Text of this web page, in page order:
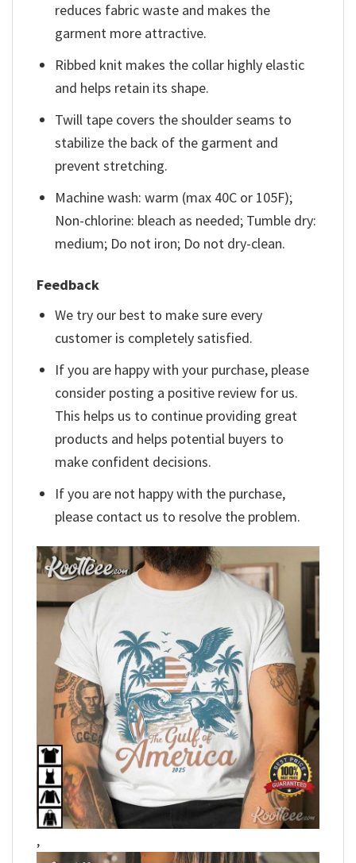
reduces fabric waste and makes the
garment more attractive.
Ribbed knit makes the collar highly elastic
and helps retain its shape.
Twill tape covers the shoulder seams to
stabilize the back of the garment and
prevent stretching.
Machine wash: warm (max 40C or 105F);
Non-chlorine: bleach as needed; Tumble dry:
medium; Do not iron; Do not dry-clean.
Feedback
We try our best to make sure every
customer is completely satisfied.
If you are happy with your purchase, please
consider posting a positive review for us.
This helps us to continue providing great
products and helps potential buyers to
make confident decisions.
If you are not happy with the purchase,
please contact us to resolve the problem.
,